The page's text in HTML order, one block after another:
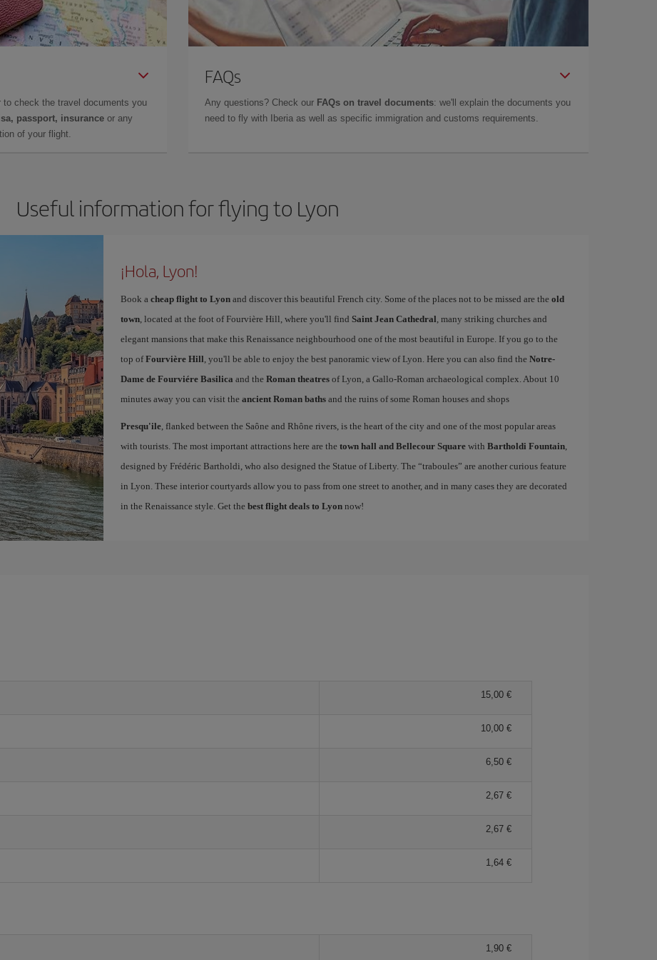
to check the travel documents you
passport, insurance or any
of your flight.
FAQs
Any questions? Check our FAQs on travel documents: we'll explain the documents you
need to fly with Iberia as well as specific immigration and customs requirements.
Useful information for flying to Lyon
¡Hola, Lyon!
Book a cheap flight to Lyonand discover this beautiful French city. Some of the places not to be missed are the old
town, located at the foot of Fourvière Hill, where you'll find Saint Jean Cathedral, many striking churches and
elegant mansions that make this Renaissance neighbourhood one of the most beautiful in Europe. If you go to the
top ofFourvière Hill, you'll be able to enjoy the best panoramic view of Lyon. Here you can also find the Notre-
Dame de Fourviére Basilica and the Roman theatresof Lyon, a Gallo-Roman archaeological complex. About 10
minutes away you can visit the ancient Roman bathsand the ruins of some Roman houses and shops
Presqu'ile, flanked between the Saône and Rhône rivers, is the heart of the city and one of the most popular areas
with tourists. The most important attractions here are the town hall and Bellecour Squarewith Bartholdi Fountain,
designed by Frédéric Bartholdi, who also designed the Statue of Liberty. The “traboules” are another curious feature
in Lyon. These interior courtyards allow you to pass from one street to another, and in many cases they are decorated
in the Renaissance style. Get the best flight deals to Lyonnow!
15,00 €
10,00 €
6,50 €
2,67 €
2,67 €
1,64 €
1,90 €